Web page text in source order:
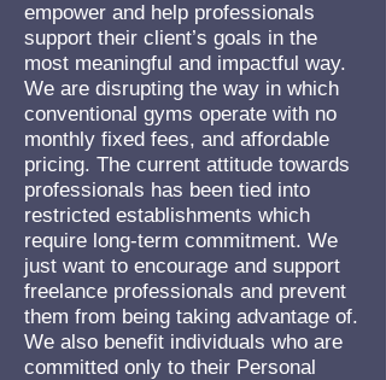
empower and help professionals
support their client’s goals in the
most meaningful and impactful way.
We are disrupting the way in which
conventional gyms operate with no
monthly fixed fees, and affordable
pricing. The current attitude towards
professionals has been tied into
restricted establishments which
require long-term commitment. We
just want to encourage and support
freelance professionals and prevent
them from being taking advantage of.
We also benefit individuals who are
committed only to their Personal